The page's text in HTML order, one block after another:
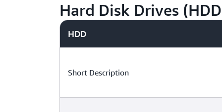
Hard Disk Drives
HDD
Short Description